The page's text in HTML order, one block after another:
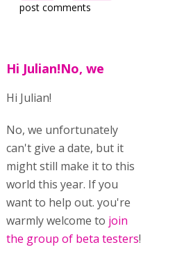
post comments
Hi Julian!No, we
Hi Julian!
No, we unfortunately
can't give a date, but it
might still make it to this
world this year. If you
want to help out. you're
warmly welcome to join
the group of beta testers!